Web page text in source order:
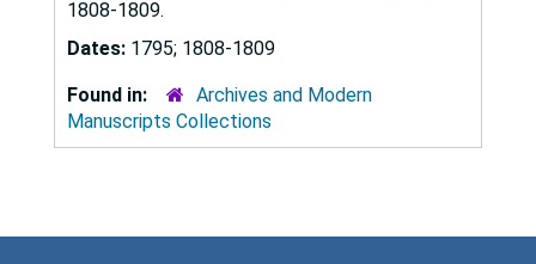
1808-1809.
Dates: 1795; 1808-1809
Found in:
Archives and Modern
Manuscripts Collections